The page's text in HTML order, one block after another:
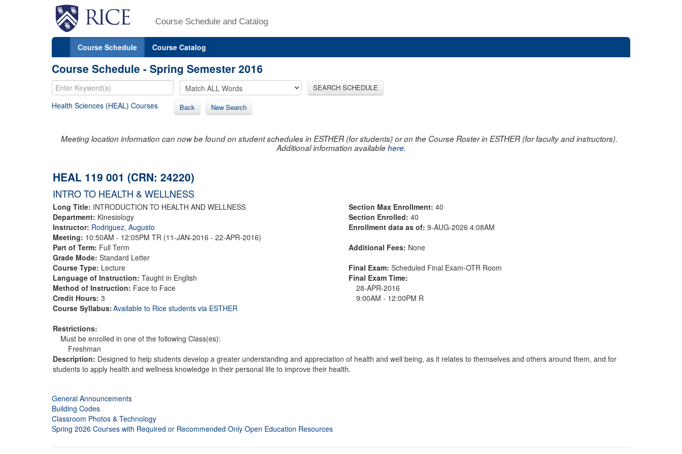
Course Schedule and Catalog
Course Schedule Course Catalog
Course Schedule - Spring Semester 2016
SEARCH SCHEDULE
Health Sciences (HEAL) Courses Back New Search
Meeting location information can now be found on student schedules in ESTHER (for students) or on the Course Roster in ESTHER (for faculty and instructors).
Additional information availablehere.
HEAL 119 001 (CRN: 24220)
INTRO TO HEALTH & WELLNESS
Long Title: INTRODUCTION TO HEALTH AND WELLNESS
Department: Kinesiology
Instructor: Rodriguez, Augusto
Meeting: 10:50AM - 12:05PM TR (11-JAN-2016 - 22-APR-2016)
Part of Term: Full Term
Grade Mode: Standard Letter
Course Type: Lecture
Language of Instruction: Taught in English
Method of Instruction: Face to Face
Credit Hours: 3
Course Syllabus:Available to Rice students via ESTHER
Restrictions:
Must be enrolled in one of the following Class(es):
Freshman
Section Max Enrollment: 40
Section Enrolled: 40
Enrollment data as of: 9-AUG-2026 4:08AM
Additional Fees: None
Final Exam: Scheduled Final Exam-OTR Room
Final Exam Time:
28-APR-2016
9:00AM - 12:00PM R
Description: Designed to help students develop a greater understanding and appreciation of health and well being, as it relates to themselves and others around them, and for
students to apply health and wellness knowledge in their personal life to improve their health.
General Announcements
Building Codes
Classroom Photos & Technology
Spring 2026 Courses with Required or Recommended Only Open Education Resources